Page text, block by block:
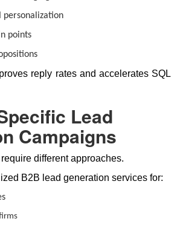
personalization
points
reply rates and accelerates SQL
Lead
Campaigns
different approaches.
B2B lead generation services for: